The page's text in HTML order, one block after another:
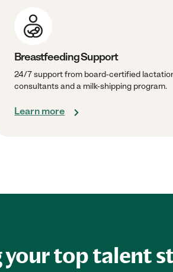
Breastfeeding Support
24/7 support from board-certified
consultants and a milk-shipping program.
Learn more
your top talent